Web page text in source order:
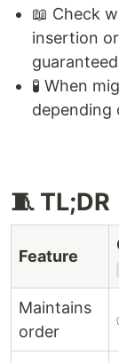
📖 Check
insertion
🧪 When
depending
🧵 TL;DR
Feature
Maintains
order